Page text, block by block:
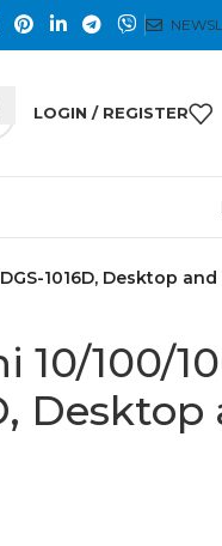
LOGIN / REGISTER
1016D, Desktop
10/100/
Desktop